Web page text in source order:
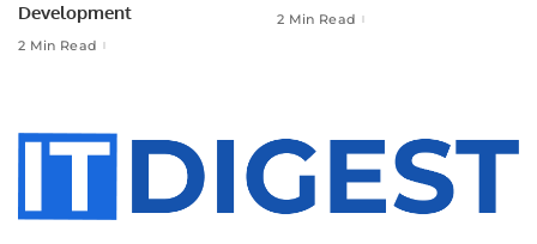
Development
2 Min Read
2 Min Read